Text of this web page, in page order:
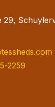
29,
2259